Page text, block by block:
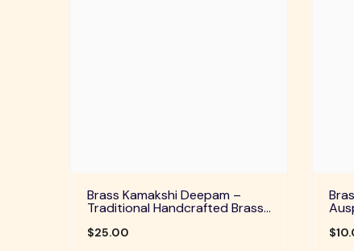
Brass Kamakshi Deepam –
Traditional Handcrafted Brass
Blessings
$25.00